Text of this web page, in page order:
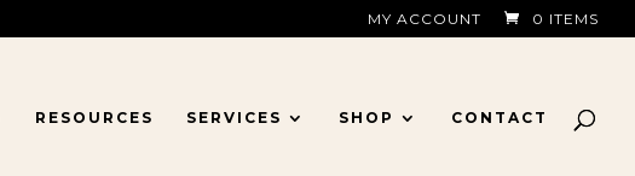
MY ACCOUNT 0 ITEMS
RESOURCES SERVICES SHOP CONTACT